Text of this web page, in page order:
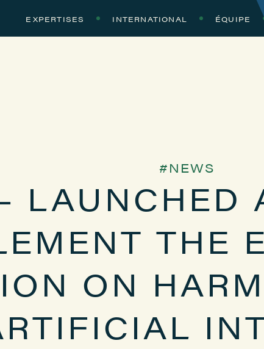
EXPERTISES INTERNATIONAL ÉQUIPE
NEWS
LAUNCHED
THE
ON